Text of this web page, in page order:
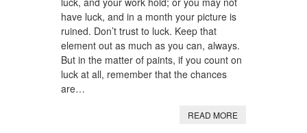
have luck, and in a month your picture is
ruined. Don’t trust to luck. Keep that
element out as much as you can, always.
But in the matter of paints, if you count on
luck at all, remember that the chances
are…
READ MORE